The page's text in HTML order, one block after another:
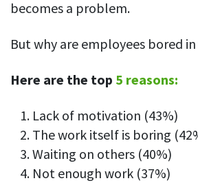
becomes a problem.
But why are employees bored
Here are the top 5 reasons:
Lack of motivation (43%)
The work itself is boring
Waiting on others (40%)
Not enough work (37%)